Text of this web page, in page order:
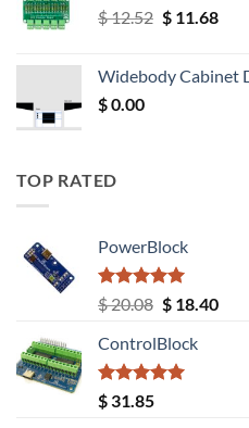
$12.52 Original
$ 12.52.
$11.68
$
Widebody Cabinet
$0.00
TOP RATED
PowerBlock
Rated5.00
out of 5
$20.08 Original
was:
$ 20.08.
$18.40
ControlBlock
Rated5.00
out of 5
$ 31.85